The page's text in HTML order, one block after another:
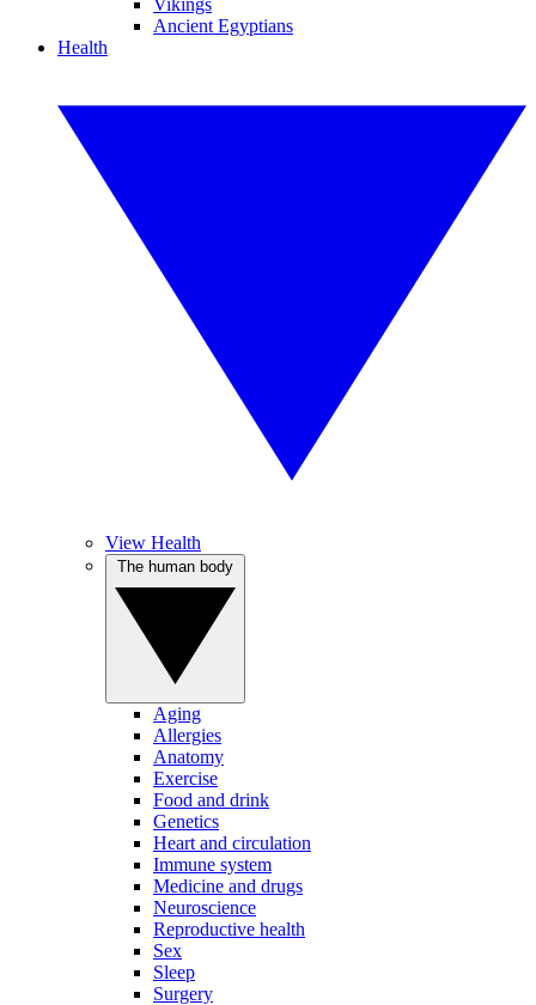
Vikings
Ancient Egyptians
Health
View Health
Aging
Allergies
Anatomy
Exercise
Food and drink
Genetics
Heart and circulation
Immune system
Medicine and drugs
Neuroscience
Reproductive health
Sex
Sleep
Surgery